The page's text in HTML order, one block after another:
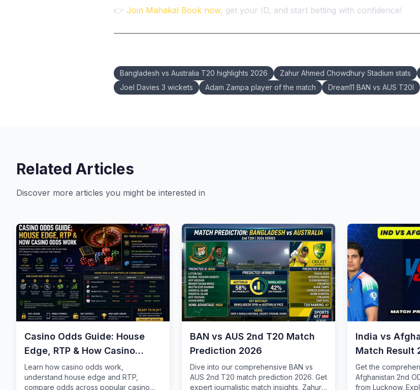
👉 Join Mahakal Book now, get your ID, and start betting with confidence!
Bangladesh vs Australia T20 highlights 2026 Zahur Ahmed Chowdhury Stadium stats
Joel Davies 3 wickets
Adam Zampa player of the match Dream11 BAN vs AUS T20I
Related Articles
Discover more articles you might be interested in
Casino Odds Guide: House
Edge, RTP & How Casino
Odds Work
Learn how casino odds work,
understand house edge and RTP,
compare odds across popular casino
BAN vs AUS 2nd T20 Match
Prediction 2026
Dive into our comprehensive BAN vs
AUS 2nd T20 match prediction 2026. Get
expert journalistic match insights, Zahur
India vs
Match Result
Get the
Afghanistan 2nd
from Lucknow.